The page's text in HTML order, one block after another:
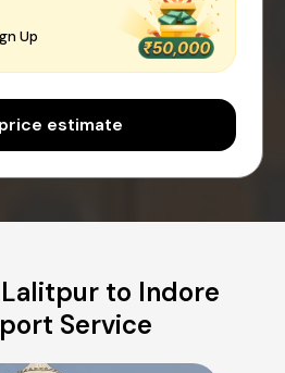
Up
estimate
to Indore
Service